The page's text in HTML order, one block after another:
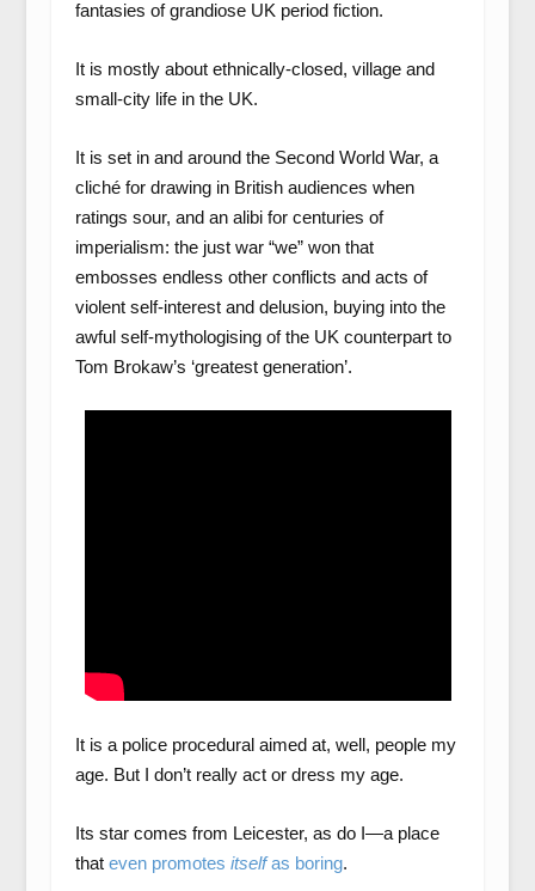
fantasies of grandiose UK period fiction.
It is mostly about ethnically-closed, village and
small-city life in the UK.
It is set in and around the Second World War, a
cliché for drawing in British audiences when
ratings sour, and an alibi for centuries of
imperialism: the just war “we” won that
embosses endless other conflicts and acts of
violent self-interest and delusion, buying into the
awful self-mythologising of the UK counterpart to
Tom Brokaw’s ‘greatest generation’.
It is a police procedural aimed at, well, people my
age. But I don’t really act or dress my age.
Its star comes from Leicester, as do I—a place
that even promotes itselfas boring.